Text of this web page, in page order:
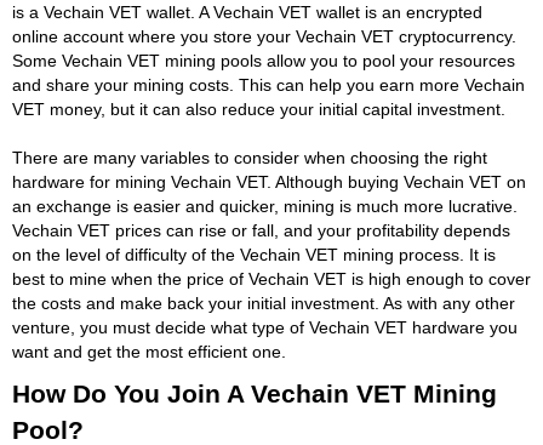
is a Vechain VET wallet. A Vechain VET wallet is an encrypted
online account where you store your Vechain VET cryptocurrency.
Some Vechain VET mining pools allow you to pool your resources
and share your mining costs. This can help you earn more Vechain
VET money, but it can also reduce your initial capital investment.
There are many variables to consider when choosing the right
hardware for mining Vechain VET. Although buying Vechain VET on
an exchange is easier and quicker, mining is much more lucrative.
Vechain VET prices can rise or fall, and your profitability depends
on the level of difficulty of the Vechain VET mining process. It is
best to mine when the price of Vechain VET is high enough to cover
the costs and make back your initial investment. As with any other
venture, you must decide what type of Vechain VET hardware you
want and get the most efficient one.
How Do You Join A Vechain VET Mining
Pool?